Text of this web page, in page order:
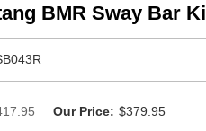
BMR Sway Bar
Our Price: $379.95